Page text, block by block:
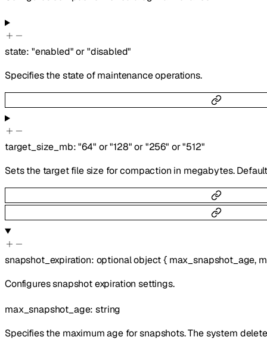
state: "enabled" or"disabled"
Specifies the state of maintenance operations.
target_size_mb:"64" or"128" or"256" or"512"
Sets the target file size for compaction in megabytes.
snapshot_expiration: optionalobject{ max_snapshot_age,
Configures snapshot expiration settings.
max_snapshot_age:string
Specifies the maximum age for snapshots. The system